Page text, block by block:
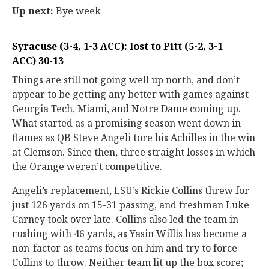
Up next: Bye week
Syracuse (3-4, 1-3 ACC): lost to Pitt (5-2, 3-1
ACC) 30-13
Things are still not going well up north, and don’t
appear to be getting any better with games against
Georgia Tech, Miami, and Notre Dame coming up.
What started as a promising season went down in
flames as QB Steve Angeli tore his Achilles in the win
at Clemson. Since then, three straight losses in which
the Orange weren’t competitive.
Angeli’s replacement, LSU’s Rickie Collins threw for
just 126 yards on 15-31 passing, and freshman Luke
Carney took over late. Collins also led the team in
rushing with 46 yards, as Yasin Willis has become a
non-factor as teams focus on him and try to force
Collins to throw. Neither team lit up the box score;